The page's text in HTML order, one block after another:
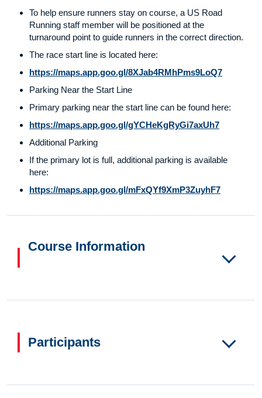
To help ensure runners stay on course, a US Road
Running staff member will be positioned at the
turnaround point to guide runners in the correct direction.
The race start line is located here:
https://maps.app.goo.gl/8XJab4RMhPms9LoQ7
Parking Near the Start Line
Primary parking near the start line can be found here:
https://maps.app.goo.gl/gYCHeKgRyGi7axUh7
Additional Parking
If the primary lot is full, additional parking is available
here:
https://maps.app.goo.gl/mFxQYf9XmP3ZuyhF7
Course Information
Participants